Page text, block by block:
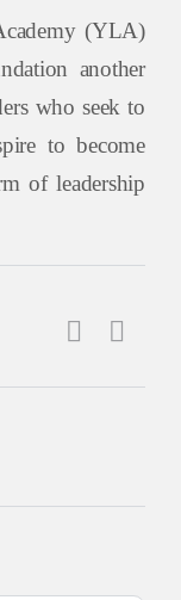
(YLA)
another
who seek to
to become
of leadership